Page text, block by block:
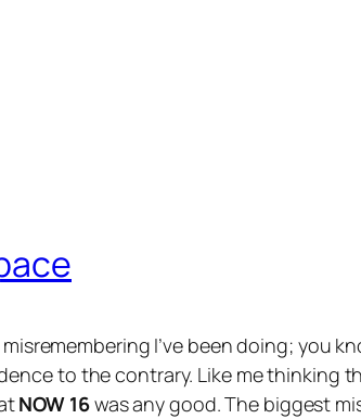
I’ve been doing; you
to the contrary. Like me thinking
NOW 16was any good. The biggest